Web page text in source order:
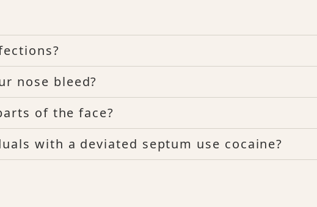
nose bleed?
of the face?
with a deviated septum use cocaine?